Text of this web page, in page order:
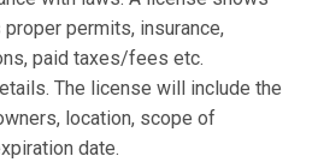
permits, insurance,
paid taxes/fees etc.
The license will include the
location, scope of
date.